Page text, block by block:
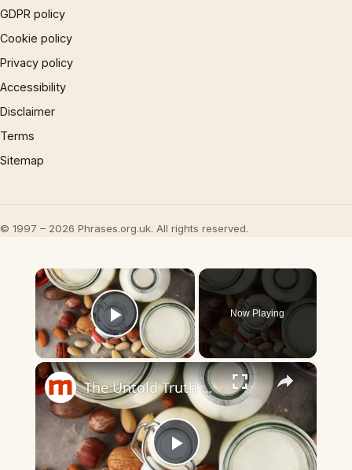
GDPR policy
Cookie policy
Privacy policy
Accessibility
Disclaimer
Terms
Sitemap
© 1997 – 2026 Phrases.org.uk. All rights reserved.
×
Play Video
Now Playing
×
Play
The Untold Truth Of Oat Milk